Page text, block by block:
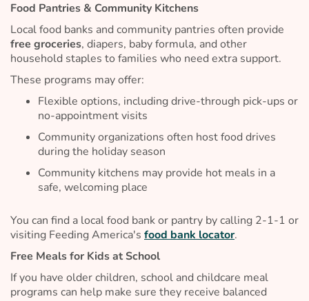
Food Pantries & Community Kitchens
Local food banks and community pantries often provide
free groceries, diapers, baby formula, and other
household staples to families who need extra support.
These programs may offer:
Flexible options, including drive-through pick-ups or
no-appointment visits
Community organizations often host food drives
during the holiday season
Community kitchens may provide hot meals in a
safe, welcoming place
You can find a local food bank or pantry by calling 2-1-1 or
visiting Feeding America's food bank locator.
Free Meals for Kids at School
If you have older children, school and childcare meal
programs can help make sure they receive balanced